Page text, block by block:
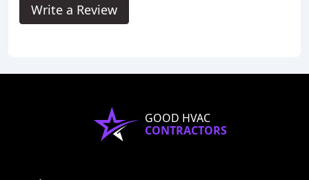
Write a Review
GOOD HVAC
CONTRACTORS